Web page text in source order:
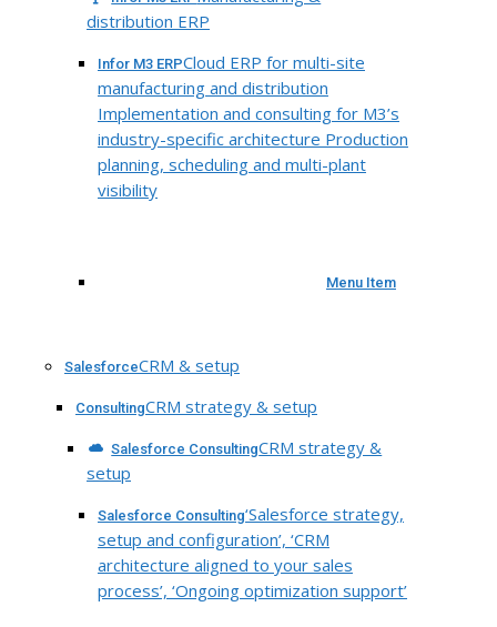
distribution ERP
Infor M3 ERPCloud ERP for multi-site
manufacturing and distribution
Implementation and consulting for M3’s
industry-specific architecture Production
planning, scheduling and multi-plant
visibility
Menu Item
SalesforceCRM & setup
ConsultingCRM strategy & setup
Salesforce ConsultingCRM strategy &
setup
Salesforce Consulting‘Salesforce strategy,
setup and configuration’, ‘CRM
architecture aligned to your sales
process’, ‘Ongoing optimization support’